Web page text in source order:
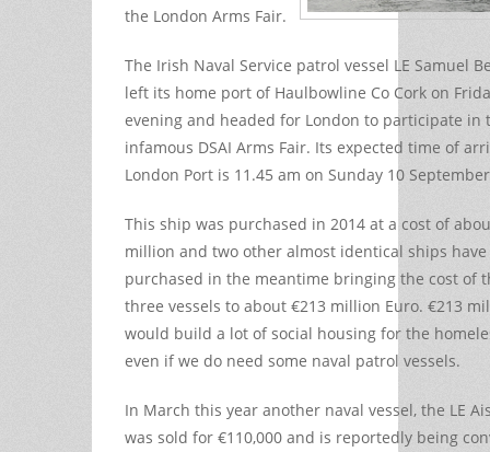
the London Arms Fair.
The Irish Naval Service patrol vessel LE Samuel
left its home port of Haulbowline Co Cork on
evening and headed for London to participate in
infamous DSAI Arms Fair. Its expected time of
London Port is 11.45 am on Sunday 10
This ship was purchased in 2014 at a cost of
million and two other almost identical ships
purchased in the meantime bringing the cost of
three vessels to about €213 million Euro. €213
would build a lot of social housing for the
even if we do need some naval patrol vessels.
In March this year another naval vessel, the LE
was sold for €110,000 and is reportedly being